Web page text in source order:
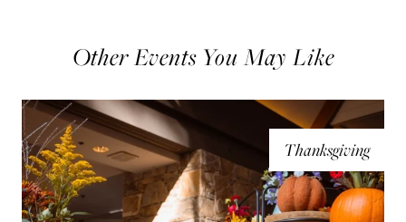
Other Events You May Like
Thanksgiving